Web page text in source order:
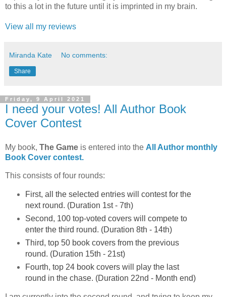
to this a lot in the future until it is imprinted in my brain.
View all my reviews
Miranda Kate No comments:
Share
Friday, 9 April 2021
I need your votes! All Author Book
Cover Contest
My book, The Game is entered into the All Author monthly
Book Cover contest.
This consists of four rounds:
First, all
the selected entries will contest for the
next round. (Duration 1st - 7th)
Second, 100 top-voted covers will compete to
enter the third round. (Duration 8th - 14th)
Third, top 50 book covers from the previous
round. (Duration 15th - 21st)
Fourth, top 24 book covers will play the last
round in the chase. (Duration 22nd - Month end)